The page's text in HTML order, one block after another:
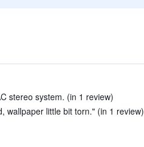
stereo system. (in 1 review)
wallpaper little bit torn." (in 1 review)